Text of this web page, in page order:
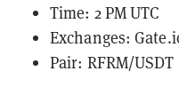
Time: 2 PM UTC
Exchanges:
Pair: RFRM/USDT